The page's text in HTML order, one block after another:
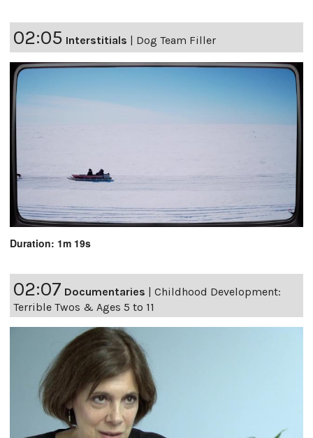
02:05 Interstitials Dog Team Filler
Duration: 1m 19s
02:07 Documentaries | Childhood Development:
Terrible Twos & Ages 5 to 11